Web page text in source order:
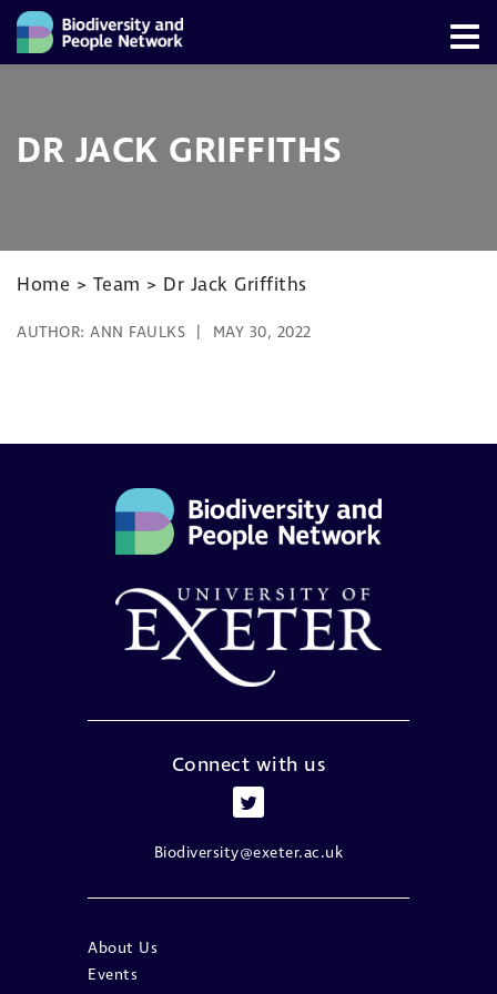
DR JACK GRIFFITHS
Home > Team > Dr Jack Griffiths
AUTHOR: ANN FAULKS MAY 30, 2022
Connect with us
Biodiversity@exeter.ac.uk
About Us
Events